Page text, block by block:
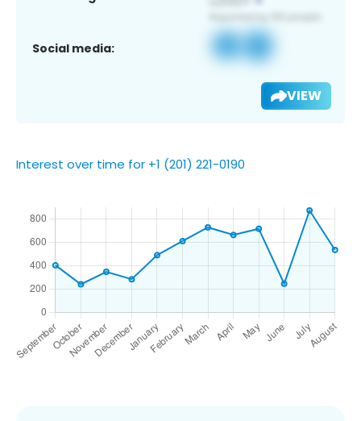
Social media:
VIEW
Interest over time for +1 (201) 221-0190